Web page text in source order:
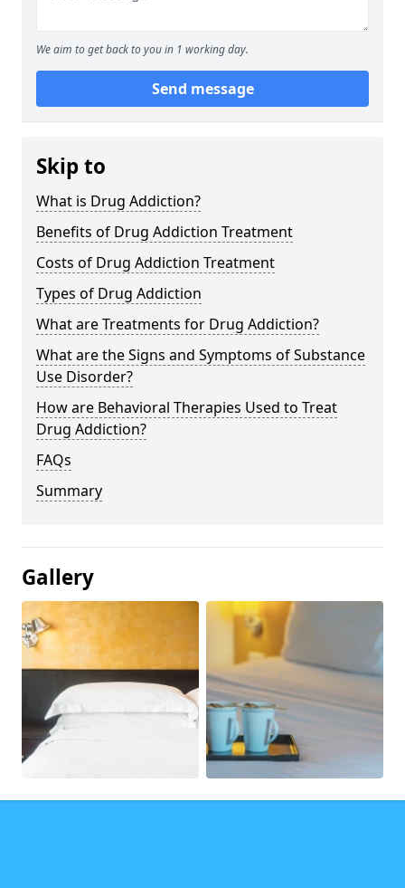
We aim to get back to you in 1 working day.
Send message
Skip to
What is Drug Addiction?
Benefits of Drug Addiction Treatment
Costs of Drug Addiction Treatment
Types of Drug Addiction
What are Treatments for Drug Addiction?
What are the Signs and Symptoms of Substance
Use Disorder?
How are Behavioral Therapies Used to Treat
Drug Addiction?
FAQs
Summary
Gallery